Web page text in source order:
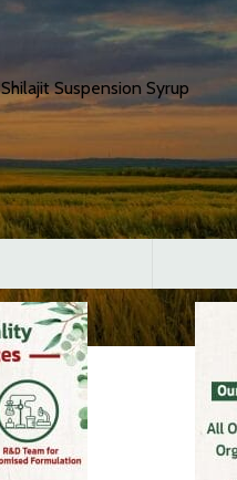
Shilajit Suspension Syrup